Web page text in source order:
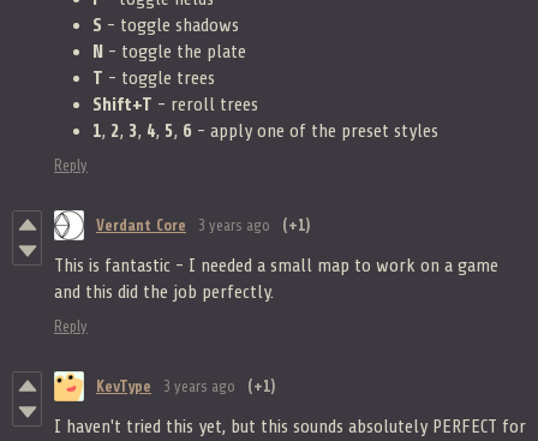
S - toggle shadows
N - toggle the plate
T - toggle trees
Shift+T - reroll trees
1, 2, 3, 4, 5, 6 - apply one of the preset styles
Reply
Verdant Core 3 years ago (+1)
This is fantastic - I needed a small map to work on a game
and this did the job perfectly.
Reply
KevType 3 years ago (+1)
I haven't tried this yet, but this sounds absolutely PERFECT for